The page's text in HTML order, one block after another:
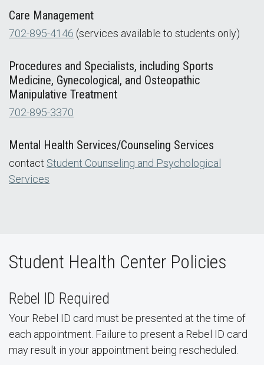
Care Management
702-895-4146 (services available to students only)
Procedures and Specialists, including Sports
Medicine, Gynecological, and Osteopathic
Manipulative Treatment
702-895-3370
Mental Health Services/Counseling Services
contact Student Counseling and Psychological
Services
Student Health Center Policies
Rebel ID Required
Your Rebel ID card must be presented at the time of
each appointment. Failure to present a Rebel ID card
may result in your appointment being rescheduled.